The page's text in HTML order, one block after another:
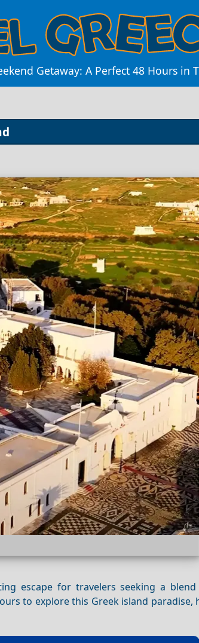
Getaway: A Perfect 48 Hours in
escape for travelers seeking a
to explore this Greek island paradise,